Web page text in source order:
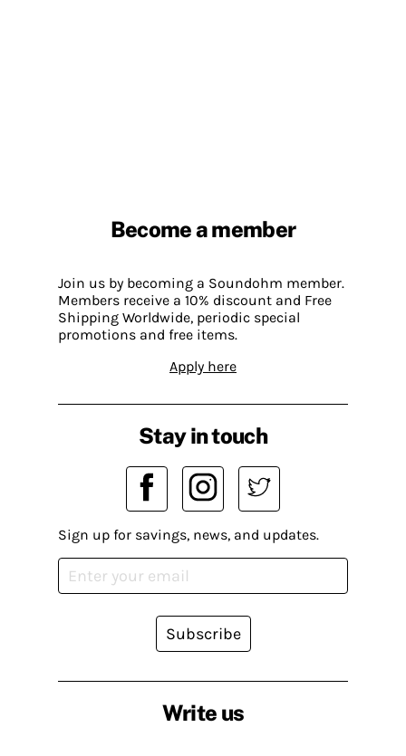
Become a member
Join us by becoming a Soundohm member.
Members receive a 10% discount and Free
Shipping Worldwide, periodic special
promotions and free items.
Apply here
Write us
Stay in touch
Sign up for savings, news, and updates.
Subscribe